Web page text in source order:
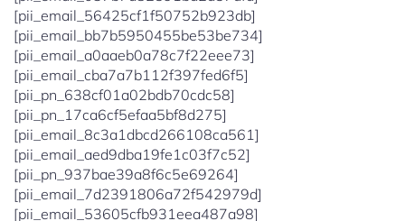
[pii_email_56425cf1f50752b923db]
[pii_email_bb7b5950455be53be734]
[pii_email_a0aaeb0a78c7f22eee73]
[pii_email_cba7a7b112f397fed6f5]
[pii_pn_638cf01a02bdb70cdc58]
[pii_pn_17ca6cf5efaa5bf8d275]
[pii_email_8c3a1dbcd266108ca561]
[pii_email_aed9dba19fe1c03f7c52]
[pii_pn_937bae39a8f6c5e69264]
[pii_email_7d2391806a72f542979d]
[pii_email_53605cfb931eea487a98]